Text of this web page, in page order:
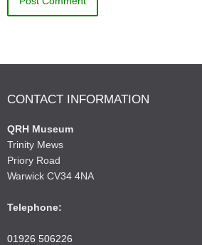
CONTACT INFORMATION
QRH Museum
Trinity Mews
Priory Road
Warwick CV34 4NA
Telephone:
01926 506226